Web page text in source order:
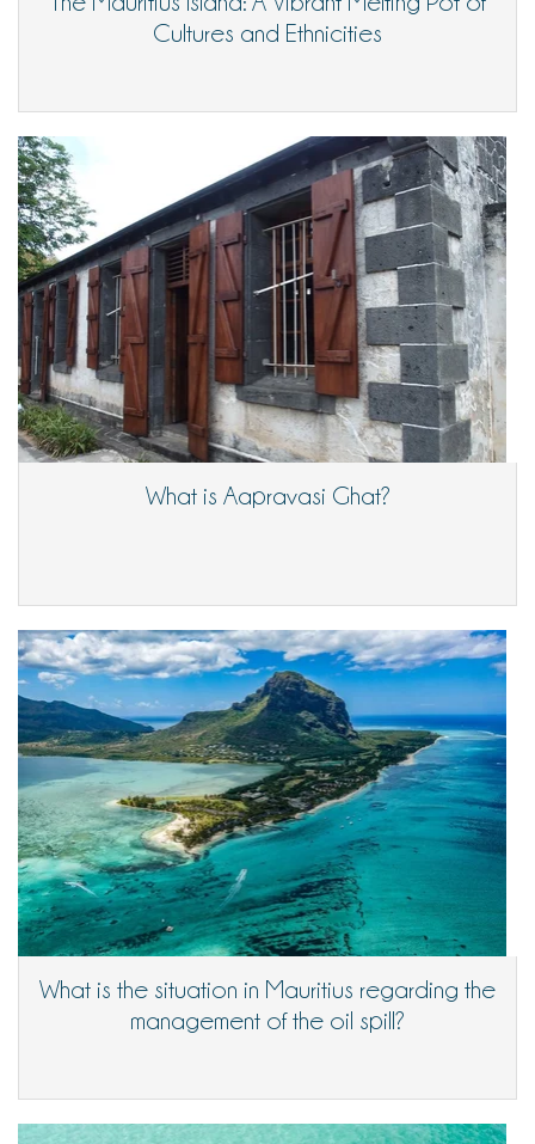
Cultures and Ethnicities
What is Aapravasi Ghat?
What is the situation in Mauritius regarding the
management of the oil spill?